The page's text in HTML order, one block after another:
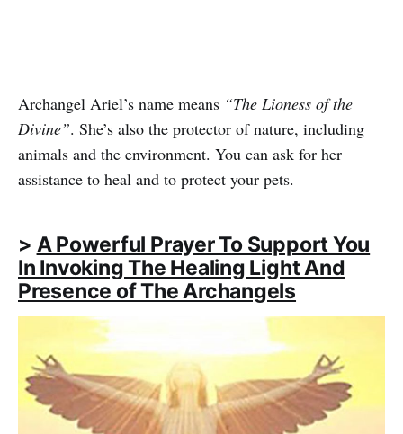
Archangel Ariel’s name means “The Lioness of the
Divine”. She’s also the protector of nature, including
animals and the environment. You can ask for her
assistance to heal and to protect your pets.
> A Powerful Prayer To Support You
In Invoking The Healing Light And
Presence of The Archangels